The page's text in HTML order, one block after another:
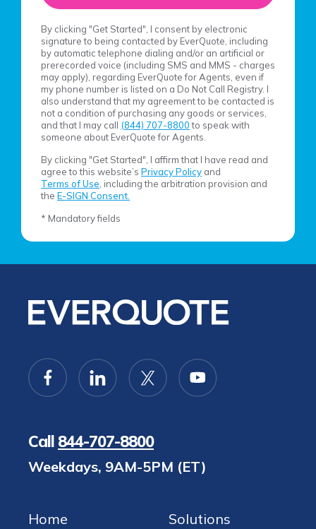
By clicking "Get Started", I consent by electronic
signature to being contacted by EverQuote, including
by automatic telephone dialing and/or an artificial or
prerecorded voice (including SMS and MMS - charges
may apply), regarding EverQuote for Agents, even if
my phone number is listed on a Do Not Call Registry. I
also understand that my agreement to be contacted is
not a condition of purchasing any goods or services,
and that I may call (844) 707-8800 to speak with
someone about EverQuote for Agents.
By clicking "Get Started", I affirm that I have read and
agree to this website’s Privacy Policy and
Terms of Use , including the arbitration provision and
the E-SIGN Consent.
* Mandatory fields
Call 844-707-8800
Weekdays, 9AM-5PM (ET)
Home Solutions